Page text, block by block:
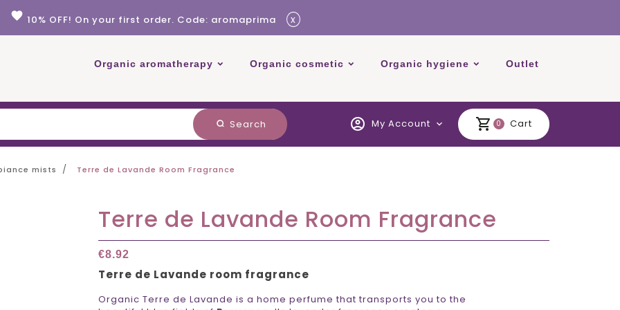
favorite 10% OFF! On your first order. Code: aromaprima x
Organic aromatherapy Organic cosmetic Organic hygiene Outlet
search Search shopping_cart 0 Cart
account_circle My Account expand_more
mists Terre de Lavande Room Fragrance
Terre de Lavande Room Fragrance
€8.92
Terre de Lavande room fragrance
Organic Terre de Lavande is a home perfume that transports you to the